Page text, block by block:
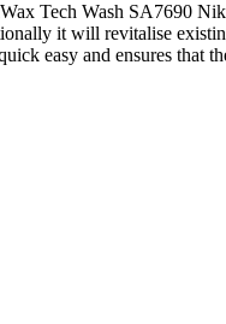
Tech Wash SA7690
it will revitalise
easy and ensures that